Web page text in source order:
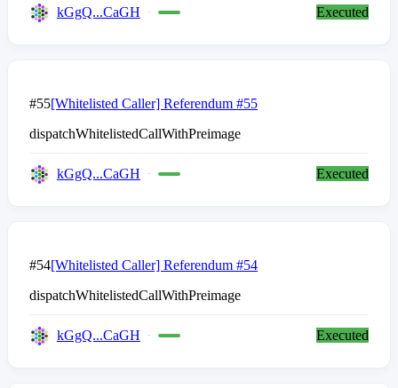
kGgQ...CaGH Executed
#55[Whitelisted Caller] Referendum #55
dispatchWhitelistedCallWithPreimage
kGgQ...CaGH Executed
#54[Whitelisted Caller] Referendum #54
dispatchWhitelistedCallWithPreimage
kGgQ...CaGH Executed